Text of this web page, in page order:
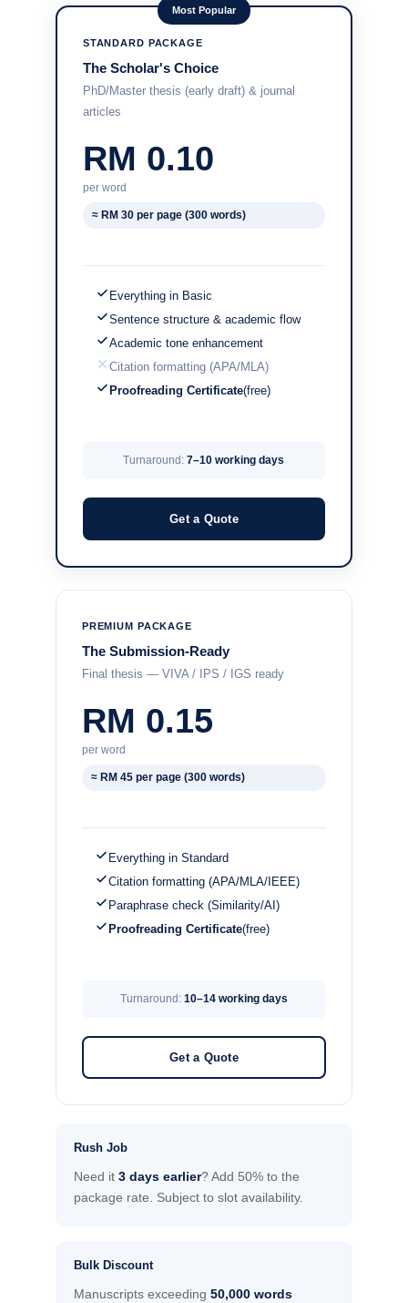
Most Popular
STANDARD PACKAGE
The Scholar's Choice
PhD/Master thesis (early draft) & journal
articles
RM 0.10
per word
≈ RM 30 per page (300 words)
Everything in Basic
Sentence structure & academic flow
Academic tone enhancement
Citation formatting (APA/MLA)
Proofreading Certificate(free)
Turnaround:7–10 working days
Get a Quote
PREMIUM PACKAGE
The Submission-Ready
Final thesis — VIVA / IPS / IGS ready
RM 0.15
per word
≈ RM 45 per page (300 words)
Everything in Standard
Citation formatting (APA/MLA/IEEE)
Paraphrase check (Similarity/AI)
Proofreading Certificate(free)
Turnaround: 10–14 working days
Get a Quote
Rush Job
Need it 3 days earlier? Add 50% to the
package rate. Subject to slot availability.
Bulk Discount
Manuscripts exceeding 50,000 words